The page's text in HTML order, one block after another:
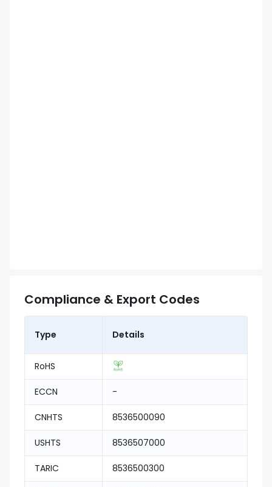
Compliance & Export Codes
Type Details
RoHS
ECCN -
CNHTS 8536500090
USHTS 8536507000
TARIC 8536500300